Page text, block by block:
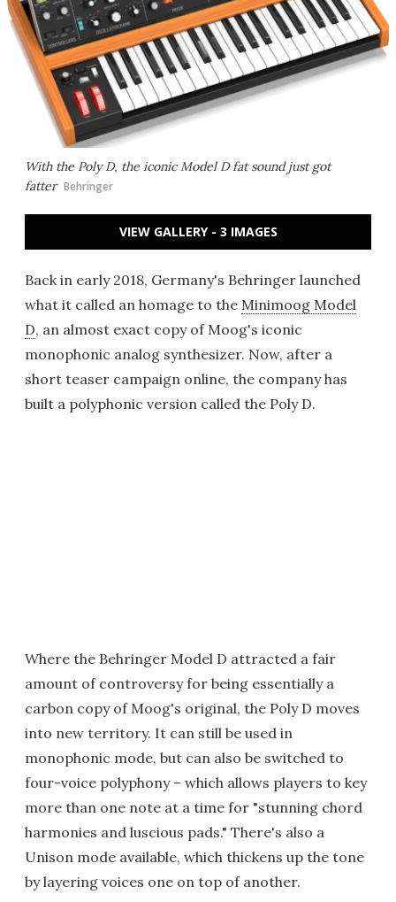
With the Poly D, the iconic Model D fat sound just got
fatter Behringer
VIEW GALLERY - 3 IMAGES
Back in early 2018, Germany's Behringer launched
what it called an homage to the Minimoog Model
D, an almost exact copy of Moog's iconic
monophonic analog synthesizer. Now, after a
short teaser campaign online, the company has
built a polyphonic version called the Poly D.
Where the Behringer Model D attracted a fair
amount of controversy for being essentially a
carbon copy of Moog's original, the Poly D moves
into new territory. It can still be used in
monophonic mode, but can also be switched to
four-voice polyphony – which allows players to key
more than one note at a time for "stunning chord
harmonies and luscious pads." There's also a
Unison mode available, which thickens up the tone
by layering voices one on top of another.